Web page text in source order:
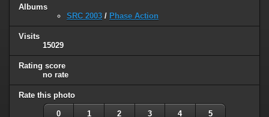
Albums
SRC 2003 / Phase Action
Visits
15029
Rating score
no rate
Rate this photo
0 1 2 3 4 5